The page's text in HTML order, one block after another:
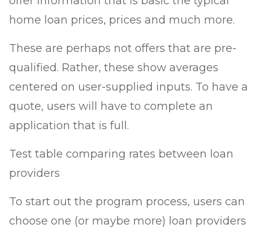
home loan prices, prices and much more.
These are perhaps not offers that are pre-
qualified. Rather, these show averages
centered on user-supplied inputs. To have a
quote, users will have to complete an
application that is full.
Test table comparing rates between loan
providers
To start out the program process, users can
choose one (or maybe more) loan providers